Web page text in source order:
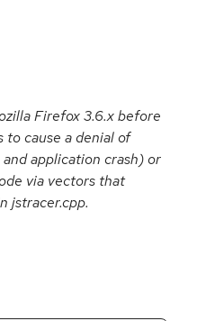
Firefox 3.6.x before
to cause a denial of
application crash) or
via vectors that
jstracer.cpp.